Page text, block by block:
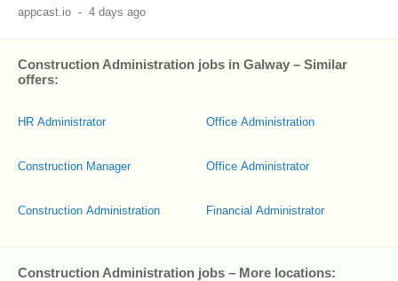
appcast.io - 4 days ago
Construction Administration jobs in Galway – Similar
offers:
HR Administrator
Construction Manager
Construction Administration
Office Administration
Office Administrator
Financial Administrator
Construction Administration jobs – More locations: